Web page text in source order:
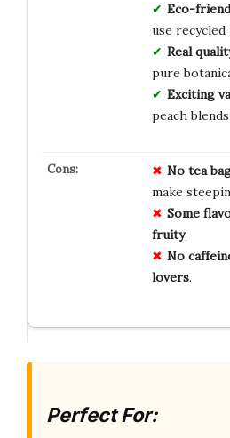
Eco-
use recycled
Real
pure
Exciting
peach
No tea
make
Some
fruity.
No
lovers.
Perfect For: